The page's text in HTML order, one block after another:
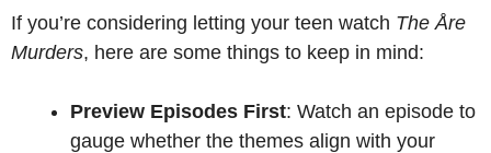
If you’re considering letting your teen watch The Åre
Murders, here are some things to keep in mind:
Preview Episodes First: Watch an episode to
gauge whether the themes align with your